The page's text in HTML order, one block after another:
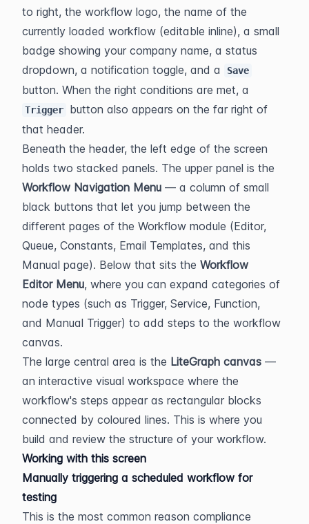
to right, the workflow logo, the name of the
currently loaded workflow (editable inline), a small
badge showing your company name, a status
dropdown, a notification toggle, and a
Save
Trigger
button also appears on the far right of
that header.
Beneath the header, the left edge of the screen
Workflow Navigation Menu — a column of small
black buttons that let you jump between the
different pages of the Workflow module (Editor,
Queue, Constants, Email Templates, and this
Manual page). Below that sits the Workflow
Editor Menu, where you can expand categories of
node types (such as Trigger, Service, Function,
and Manual Trigger) to add steps to the workflow
canvas.
The large central area is the LiteGraph canvas —
an interactive visual workspace where the
workflow's steps appear as rectangular blocks
connected by coloured lines. This is where you
build and review the structure of your workflow.
Working with this screen
Manually triggering a scheduled workflow for
testing
This is the most common reason compliance